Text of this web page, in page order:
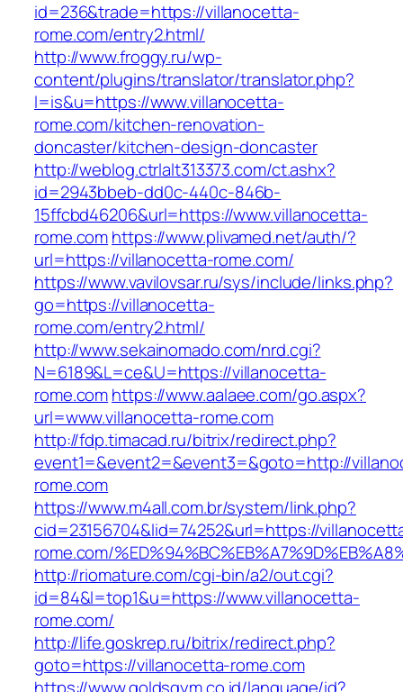
id=236&trade=https://villanocetta-
rome.com/entry2.html/
http://www.froggy.ru/wp-
content/plugins/translator/translator.php?
l=is&u=https://www.villanocetta-
rome.com/kitchen-renovation-
doncaster/kitchen-design-doncaster
http://weblog.ctrlalt313373.com/ct.ashx?
id=2943bbeb-dd0c-440c-846b-
15ffcbd46206&url=https://www.villanocetta-
rome.comhttps://www.plivamed.net/auth/?
url=https://villanocetta-rome.com/
https://www.vavilovsar.ru/sys/include/links.php?
go=https://villanocetta-
rome.com/entry2.html/
http://www.sekainomado.com/nrd.cgi?
N=6189&L=ce&U=https://villanocetta-
rome.comhttps://www.aalaee.com/go.aspx?
url=www.villanocetta-rome.com
http://fdp.timacad.ru/bitrix/redirect.php?
event1=&event2=&event3=&goto=http://
rome.com
https://www.m4all.com.br/system/link.php?
cid=23156704&lid=74252&url=https://
rome.com/
http://riomature.com/cgi-bin/a2/out.cgi?
id=84&l=top1&u=https://www.villanocetta-
rome.com/
http://life.goskrep.ru/bitrix/redirect.php?
goto=https://villanocetta-rome.com